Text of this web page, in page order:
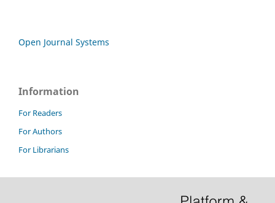
Open Journal Systems
Information
For Readers
For Authors
For Librarians